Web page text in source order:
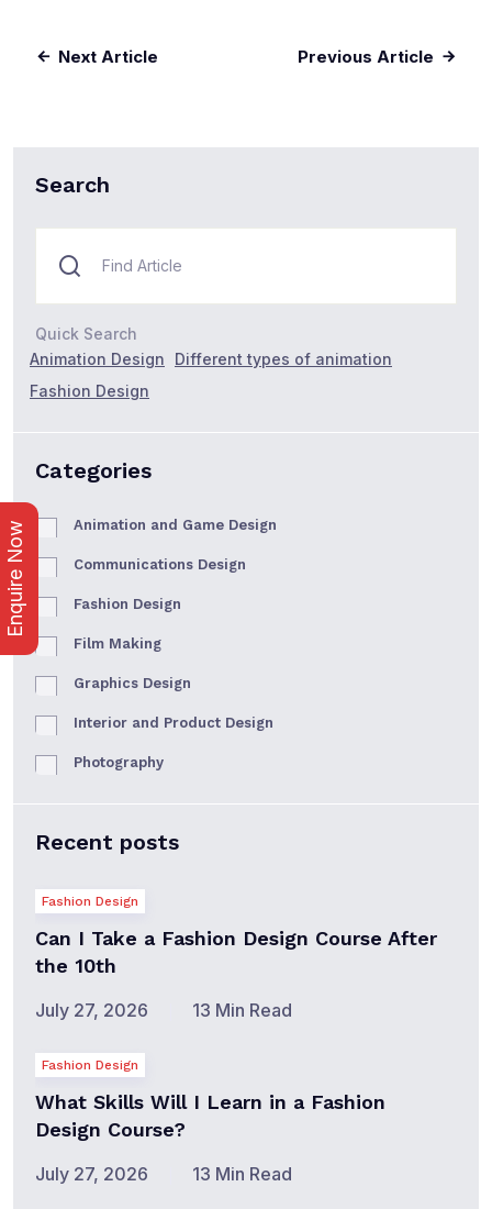
Enquire Now
Next Article Previous Article
Search
Quick Search
Animation Design
Different types of animation
Fashion Design
Categories
Animation and Game Design
Communications Design
Fashion Design
Film Making
Graphics Design
Interior and Product Design
Photography
Recent posts
Fashion Design
Can I Take a Fashion Design Course After
the 10th
July 27, 2026 13 Min Read
Fashion Design
What Skills Will I Learn in a Fashion
Design Course?
July 27, 2026 13 Min Read